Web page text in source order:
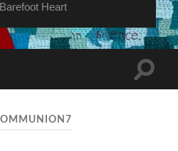
Heart
Toggle